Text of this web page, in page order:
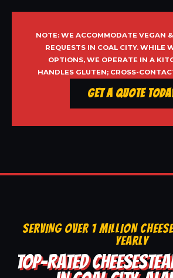
NOTE: WE ACCOMMODATE VEGAN
REQUESTS IN COAL CITY. WHILE
OPTIONS, WE OPERATE IN A
HANDLES GLUTEN; CROSS-
Get a Quote
SERVING OVER 1 MILLION
YEARLY
TOP-RATED